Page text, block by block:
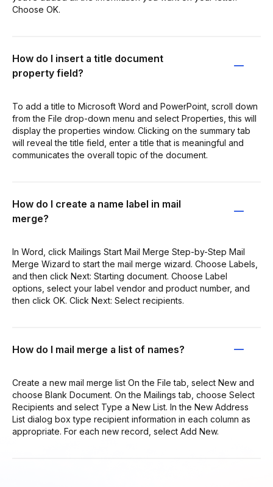
Choose OK.
How do I insert a title document
property field?
To add a title to Microsoft Word and PowerPoint, scroll down
from the File drop-down menu and select Properties, this will
display the properties window. Clicking on the summary tab
will reveal the title field, enter a title that is meaningful and
communicates the overall topic of the document.
How do I create a name label in mail
merge?
In Word, click Mailings Start Mail Merge Step-by-Step Mail
Merge Wizard to start the mail merge wizard. Choose Labels,
and then click Next: Starting document. Choose Label
options, select your label vendor and product number, and
then click OK. Click Next: Select recipients.
How do I mail merge a list of names?
Create a new mail merge list On the File tab, select New and
choose Blank Document. On the Mailings tab, choose Select
Recipients and select Type a New List. In the New Address
List dialog box type recipient information in each column as
appropriate. For each new record, select Add New.